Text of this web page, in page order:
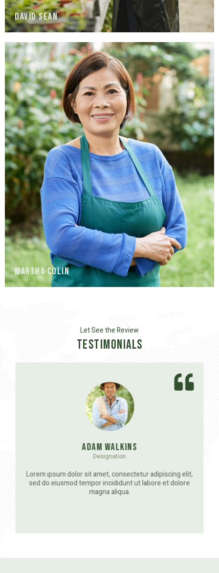
David Sean
Martha Colin
Let See the Review
Testimonials
Adam Walkins
Designation
Lorem ipsum dolor sit amet, consectetur adipiscing elit,
sed do eiusmod tempor incididunt ut labore et dolore
magna aliqua.